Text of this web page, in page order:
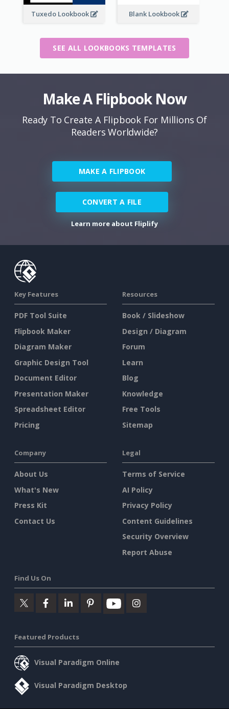
Tuxedo Lookbook Blank Lookbook
SEE ALL LOOKBOOKS TEMPLATES
Make A Flipbook Now
Ready To Create A Flipbook For Millions Of
Readers Worldwide?
MAKE A FLIPBOOK
CONVERT A FILE
Learn more about Fliplify
Key Features
PDF Tool Suite
Flipbook Maker
Diagram Maker
Graphic Design Tool
Document Editor
Presentation Maker
Spreadsheet Editor
Pricing
Resources
Book / Slideshow
Design / Diagram
Forum
Learn
Blog
Knowledge
Free Tools
Sitemap
Company
About Us
What's New
Press Kit
Contact Us
Legal
Terms of Service
AI Policy
Privacy Policy
Content Guidelines
Security Overview
Report Abuse
Find Us On
Featured Products
Visual Paradigm Online
Visual Paradigm Desktop